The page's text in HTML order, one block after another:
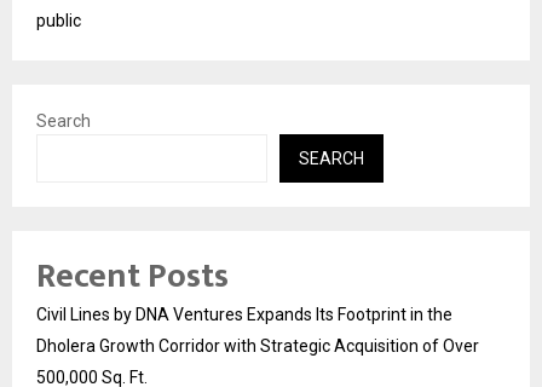
public
Search
SEARCH
Recent Posts
Civil Lines by DNA Ventures Expands Its Footprint in the
Dholera Growth Corridor with Strategic Acquisition of Over
500,000 Sq. Ft.